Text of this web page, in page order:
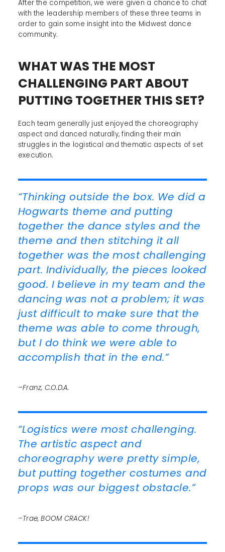
After the competition, we were given a chance to chat
with the leadership members of these three teams in
order to gain some insight into the Midwest dance
community.
WHAT WAS THE MOST
CHALLENGING PART ABOUT
PUTTING TOGETHER THIS SET?
Each team generally just enjoyed the choreography
aspect and danced naturally, finding their main
struggles in the logistical and thematic aspects of set
execution.
“Thinking outside the box. We did a
Hogwarts theme and putting
together the dance styles and the
theme and then stitching it all
together was the most challenging
part. Individually, the pieces looked
good. I believe in my team and the
dancing was not a problem; it was
just difficult to make sure that the
theme was able to come through,
but I do think we were able to
accomplish that in the end.”
–Franz, C.O.D.A.
“Logistics were most challenging.
The artistic aspect and
choreography were pretty simple,
but putting together costumes and
props was our biggest obstacle.”
–Trae, BOOM CRACK!